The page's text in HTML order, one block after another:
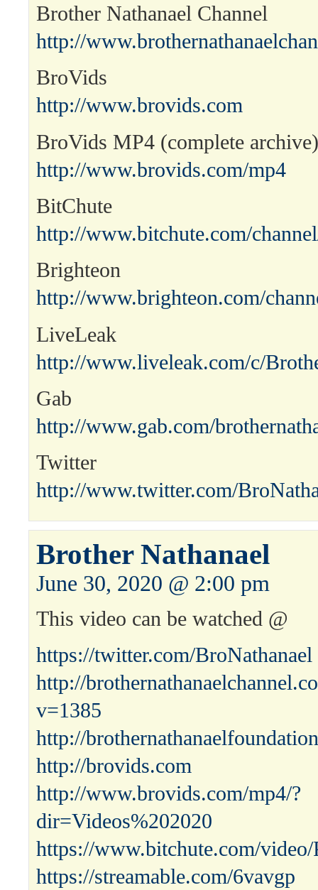
Brother Nathanael Channel
http://
BroVids
http://www.brovids.com
BroVids MP4 (complete archive)
http://www.brovids.com/mp4
BitChute
http://www.bitchute.com/
Brighteon
http://www.brighteon.com/
LiveLeak
http://www.liveleak.com/c/
Gab
http://www.gab.com/
Twitter
http://www.twitter.com/
Brother Nathanael
June 30, 2020 @ 2:00 pm
This video can be watched @
https://twitter.com/BroNathanael
http://
v=1385
http://
http://brovids.com
http://www.brovids.com/mp4/?
dir=Videos%202020
https://www.bitchute.com/
https://streamable.com/6vavgp